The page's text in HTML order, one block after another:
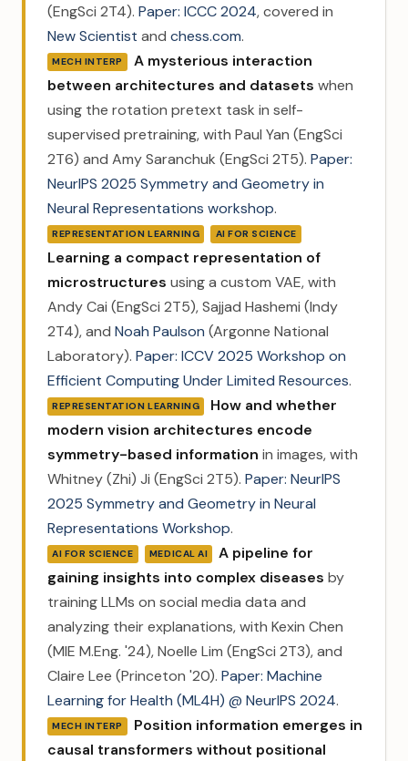
(EngSci 2T4). Paper: ICCC 2024, covered in
New Scientist and chess.com.
MECH INTERP
A mysterious interaction
between architectures and datasets when
using the rotation pretext task in self-
supervised pretraining, with Paul Yan (EngSci
2T6) and Amy Saranchuk (EngSci 2T5). Paper:
NeurIPS 2025 Symmetry and Geometry in
Neural Representations workshop.
REPRESENTATION LEARNING AI FOR SCIENCE
Learning a compact representation of
microstructures using a custom VAE, with
Andy Cai (EngSci 2T5), Sajjad Hashemi (Indy
2T4), and Noah Paulson (Argonne National
Laboratory). Paper: ICCV 2025 Workshop on
Efficient Computing Under Limited Resources.
REPRESENTATION LEARNING
How and whether
modern vision architectures encode
symmetry-based information in images, with
Whitney (Zhi) Ji (EngSci 2T5). Paper: NeurIPS
2025 Symmetry and Geometry in Neural
Representations Workshop.
AI FOR SCIENCE MEDICAL AI
A pipeline for
gaining insights into complex diseases by
training LLMs on social media data and
analyzing their explanations, with Kexin Chen
(MIE M.Eng. '24), Noelle Lim (EngSci 2T3), and
Claire Lee (Princeton '20). Paper: Machine
Learning for Health (ML4H) @ NeurIPS 2024.
MECH INTERP
Position information emerges in
causal transformers without positional